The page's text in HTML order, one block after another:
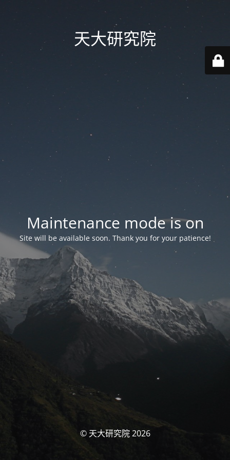
天大研究院
Maintenance mode is on
Site will be available soon. Thank you for your patience!
© 天大研究院 2026